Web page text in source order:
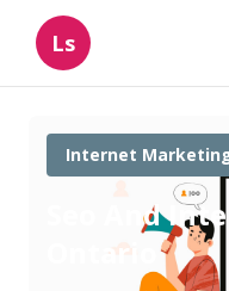
Ls
Internet
Seo And
Ontario